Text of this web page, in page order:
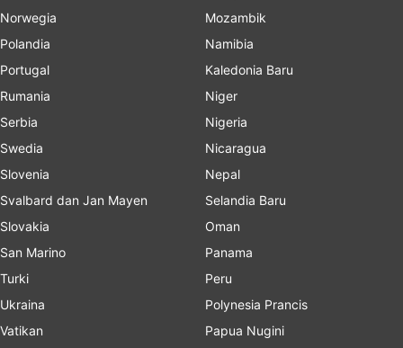
Norwegia
Polandia
Portugal
Rumania
Serbia
Swedia
Slovenia
Svalbard dan Jan Mayen
Slovakia
San Marino
Turki
Ukraina
Vatikan
Mozambik
Namibia
Kaledonia Baru
Niger
Nigeria
Nicaragua
Nepal
Selandia Baru
Oman
Panama
Peru
Polynesia Prancis
Papua Nugini